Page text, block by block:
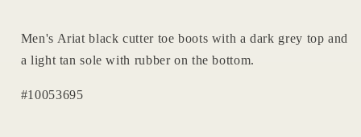
Men's Ariat black cutter toe boots with a dark grey top and
a light tan sole with rubber on the bottom.
#10053695